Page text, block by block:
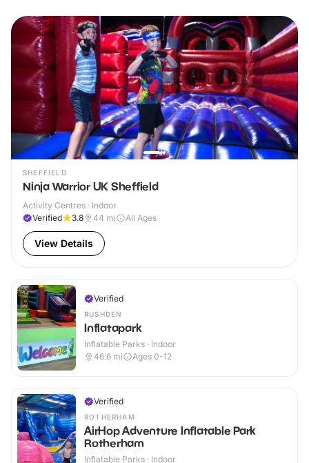
SHEFFIELD
Ninja Warrior UK Sheffield
Activity Centres · Indoor
Verified
3.8 44 mi All Ages
View Details
Verified
RUSHDEN
Inflatapark
Inflatable Parks · Indoor
46.6 mi Ages 0-12
Verified
ROTHERHAM
AirHop Adventure Inflatable Park
Rotherham
Inflatable Parks · Indoor